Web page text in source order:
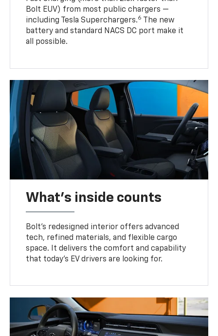
Bolt EUV) from most public chargers —
including Tesla Superchargers.6
The new
battery and standard NACS DC port make it
all possible.
What's inside counts
Bolt’s redesigned interior offers advanced
tech, refined materials, and flexible cargo
space. It delivers the comfort and capability
that today’s EV drivers are looking for.